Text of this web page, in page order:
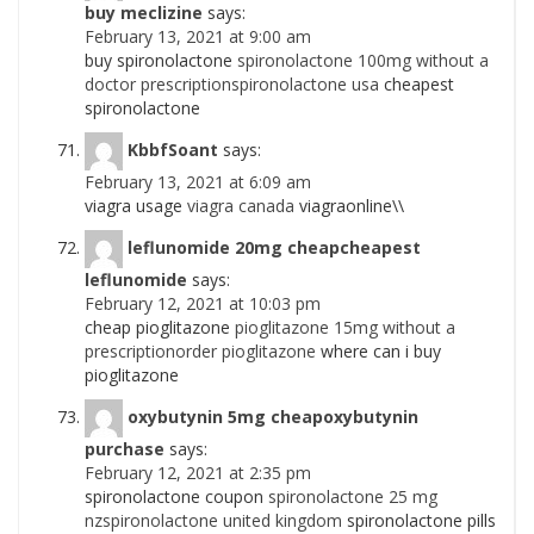
buy meclizine says:
February 13, 2021 at 9:00 am
buy spironolactone spironolactone 100mg without a
doctor prescriptionspironolactone usa cheapest
spironolactone
KbbfSoant says:
February 13, 2021 at 6:09 am
viagra usage viagra canada viagraonline\\
leflunomide 20mg cheapcheapest
leflunomide says:
February 12, 2021 at 10:03 pm
cheap pioglitazone pioglitazone 15mg without a
prescriptionorder pioglitazone where can i buy
pioglitazone
oxybutynin 5mg cheapoxybutynin
purchase says:
February 12, 2021 at 2:35 pm
spironolactone coupon spironolactone 25 mg
nzspironolactone united kingdom spironolactone pills